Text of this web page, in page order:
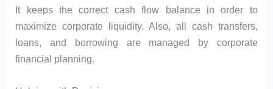
It keeps the correct cash flow balance in order to
maximize corporate liquidity. Also, all cash transfers,
loans, and borrowing are managed by corporate
financial planning.